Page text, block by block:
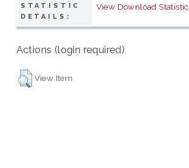
STATISTIC
DETAILS:
View Download Statistic
Actions (login required)
View Item